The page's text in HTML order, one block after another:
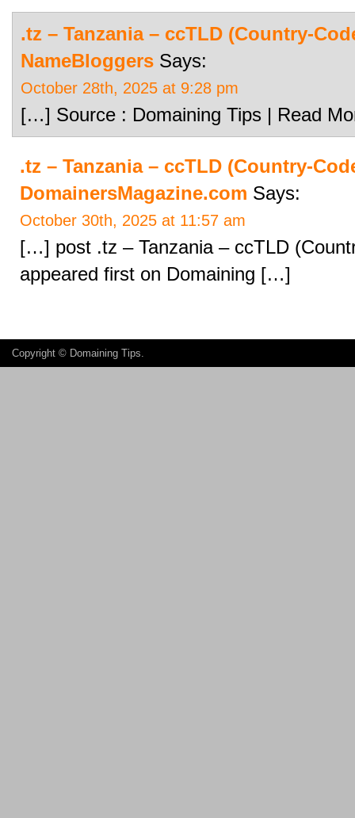
.tz – Tanzania – ccTLD (Country-
NameBloggers Says:
October 28th, 2025 at 9:28 pm
[…] Source : Domaining Tips | Read
.tz – Tanzania – ccTLD (Country-
DomainersMagazine.com Says:
October 30th, 2025 at 11:57 am
[…] post .tz – Tanzania – ccTLD
appeared first on Domaining […]
Copyright © Domaining Tips.